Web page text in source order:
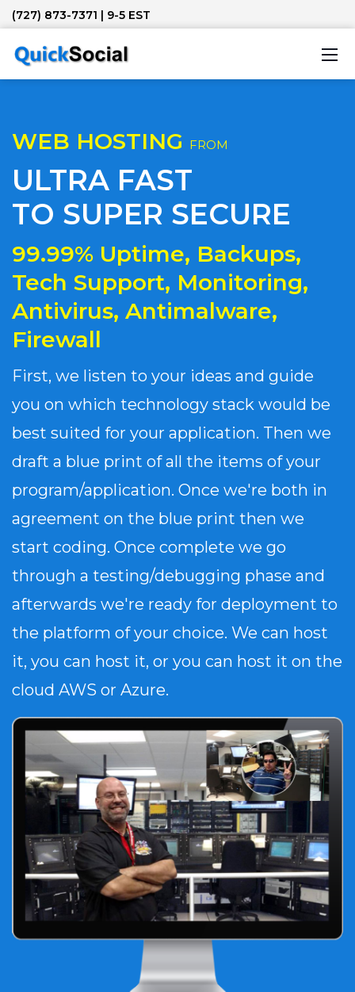
(727) 873-7371 | 9-5 EST
WEB HOSTING FROM
ULTRA FAST
TO SUPER SECURE
99.99% Uptime, Backups,
Tech Support, Monitoring,
Antivirus, Antimalware,
Firewall
First, we listen to your ideas and guide
you on which technology stack would be
best suited for your application. Then we
draft a blue print of all the items of your
program/application. Once we're both in
agreement on the blue print then we
start coding. Once complete we go
through a testing/debugging phase and
afterwards we're ready for deployment to
the platform of your choice. We can host
it, you can host it, or you can host it on the
cloud AWS or Azure.